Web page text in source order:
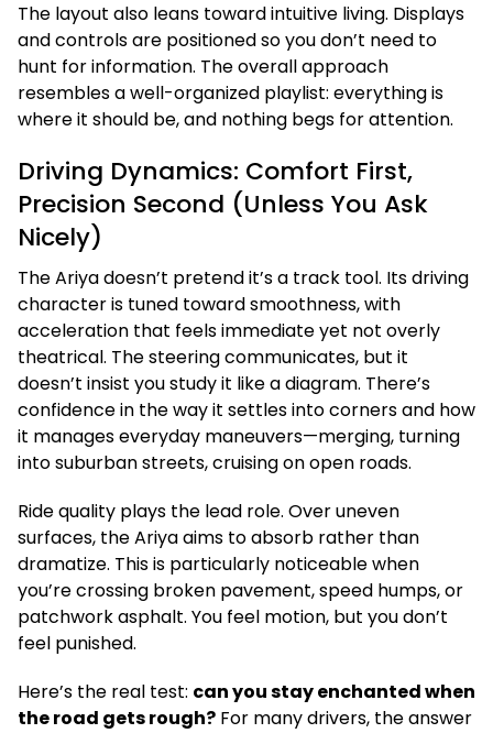
The layout also leans toward intuitive living. Displays
and controls are positioned so you don’t need to
hunt for information. The overall approach
resembles a well-organized playlist: everything is
where it should be, and nothing begs for attention.
Driving Dynamics: Comfort First,
Precision Second (Unless You Ask
Nicely)
The Ariya doesn’t pretend it’s a track tool. Its driving
character is tuned toward smoothness, with
acceleration that feels immediate yet not overly
theatrical. The steering communicates, but it
doesn’t insist you study it like a diagram. There’s
confidence in the way it settles into corners and how
it manages everyday maneuvers—merging, turning
into suburban streets, cruising on open roads.
Ride quality plays the lead role. Over uneven
surfaces, the Ariya aims to absorb rather than
dramatize. This is particularly noticeable when
you’re crossing broken pavement, speed humps, or
patchwork asphalt. You feel motion, but you don’t
feel punished.
Here’s the real test: can you stay enchanted when
the road gets rough? For many drivers, the answer